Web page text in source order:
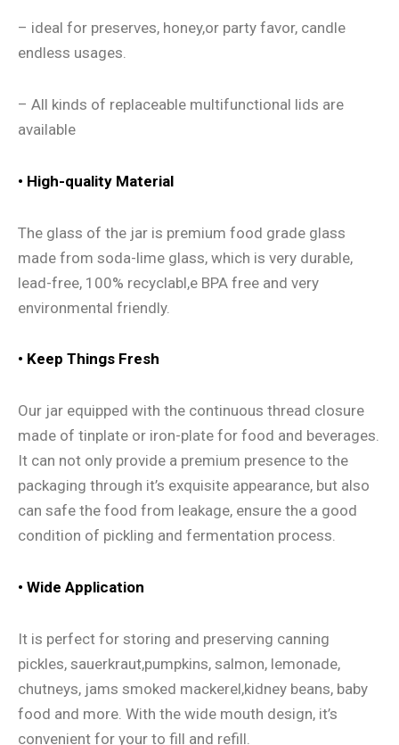
– ideal for preserves, honey,or party favor, candle
endless usages.
– All kinds of replaceable multifunctional lids are
available
• High-quality Material
The glass of the jar is premium food grade glass
made from soda-lime glass, which is very durable,
lead-free, 100% recyclabl,e BPA free and very
environmental friendly.
• Keep Things Fresh
Our jar equipped with the continuous thread closure
made of tinplate or iron-plate for food and beverages.
It can not only provide a premium presence to the
packaging through it’s exquisite appearance, but also
can safe the food from leakage, ensure the a good
condition of pickling and fermentation process.
• Wide Application
It is perfect for storing and preserving canning
pickles, sauerkraut,pumpkins, salmon, lemonade,
chutneys, jams smoked mackerel,kidney beans, baby
food and more. With the wide mouth design, it’s
convenient for your to fill and refill.